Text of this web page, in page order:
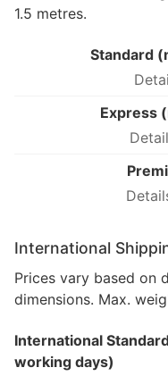
1.5 metres.
Standard
Express
International
Prices vary based on
dimensions. Max.
International
working days)